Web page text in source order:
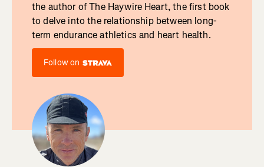
the author of The Haywire Heart, the first book
to delve into the relationship between long-
term endurance athletics and heart health.
Follow on